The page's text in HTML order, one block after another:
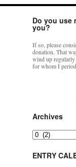
Do you use
you?
If so, please
donation. That
wind up
for whom I
Archives
Archives
ENTRY